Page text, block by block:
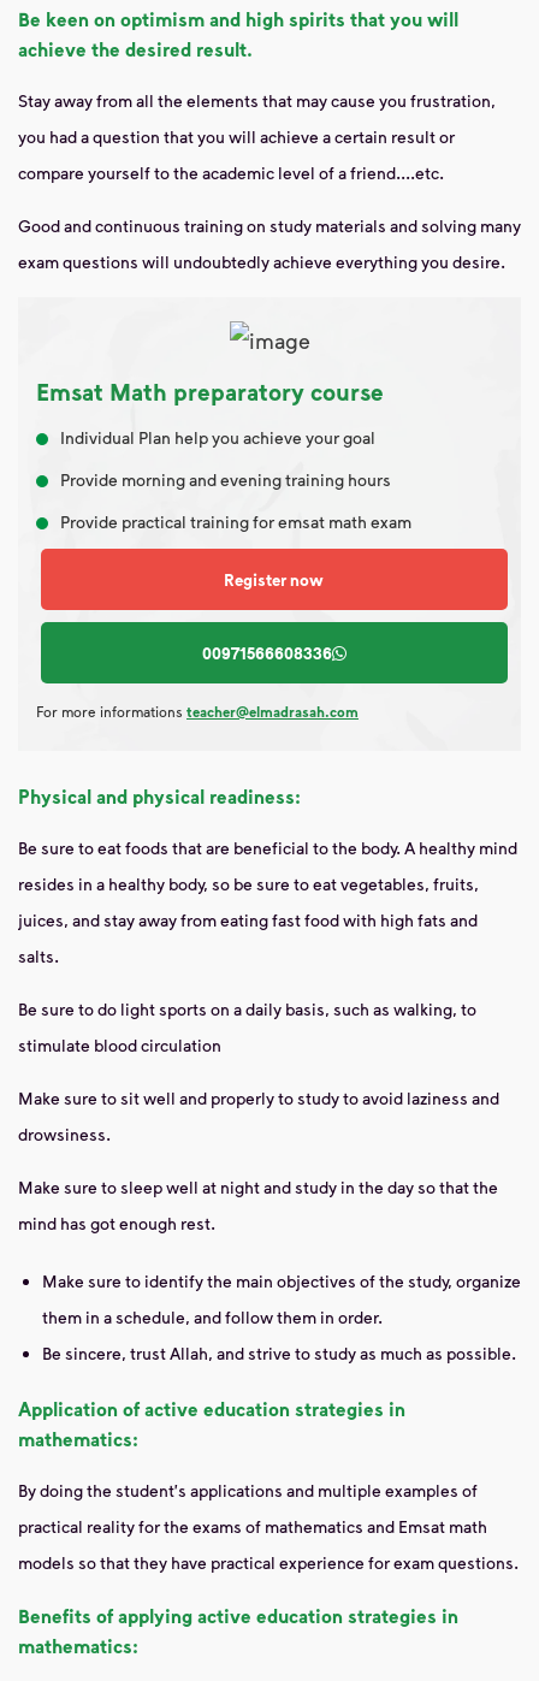
Be keen on optimism and high spirits that you will
achieve the desired result.
Stay away from all the elements that may cause you frustration,
you had a question that you will achieve a certain result or
compare yourself to the academic level of a friend....etc.
Good and continuous training on study materials and solving many
exam questions will undoubtedly achieve everything you desire.
Emsat Math preparatory course
Individual Plan help you achieve your goal
Provide morning and evening training hours
Provide practical training for emsat math exam
Register now
00971566608336
For more informations teacher@elmadrasah.com
Physical and physical readiness:
Be sure to eat foods that are beneficial to the body. A healthy mind
resides in a healthy body, so be sure to eat vegetables, fruits,
juices, and stay away from eating fast food with high fats and
salts.
Be sure to do light sports on a daily basis, such as walking, to
stimulate blood circulation
Make sure to sit well and properly to study to avoid laziness and
drowsiness.
Make sure to sleep well at night and study in the day so that the
mind has got enough rest.
Make sure to identify the main objectives of the study, organize
them in a schedule, and follow them in order.
Be sincere, trust Allah, and strive to study as much as possible.
Application of active education strategies in
mathematics:
By doing the student's applications and multiple examples of
practical reality for the exams of mathematics and Emsat math
models so that they have practical experience for exam questions.
Benefits of applying active education strategies in
mathematics: